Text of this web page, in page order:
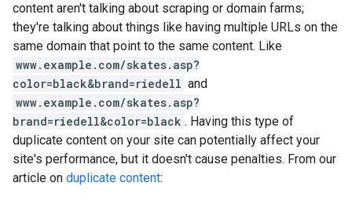
content aren't talking about scraping or domain farms;
they're talking about things like having multiple URLs on the
same domain that point to the same content. Like
www.example.com/skates.asp?
color=black&brand=riedell and
www.example.com/skates.asp?
brand=riedell&color=black . Having this type of
duplicate content on your site can potentially affect your
site's performance, but it doesn't cause penalties. From our
article on duplicate content: